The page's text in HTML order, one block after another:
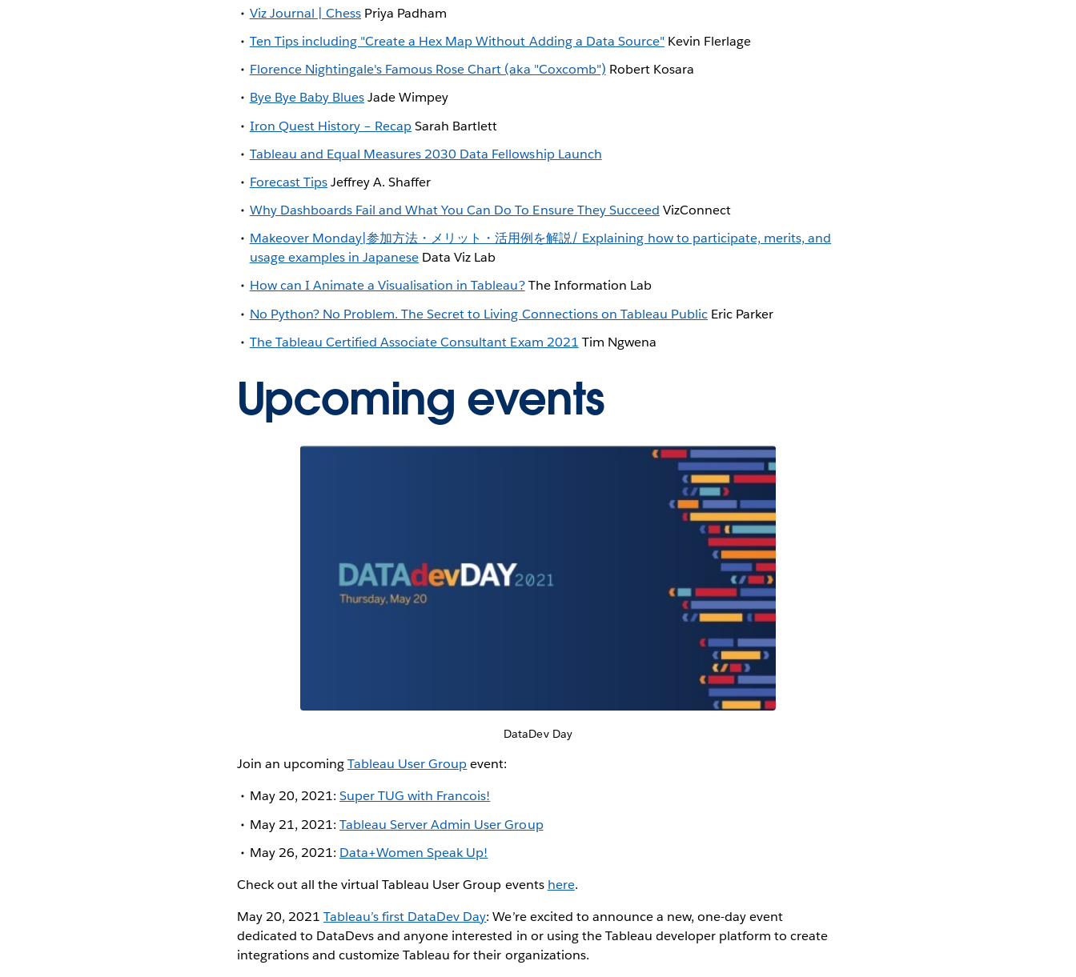
Viz Journal | Chess Priya Padham
Ten Tips including "Create a Hex Map Without Adding a Data Source"Kevin Flerlage
Florence Nightingale's Famous Rose Chart (aka "Coxcomb") Robert Kosara
Bye Bye Baby BluesJade Wimpey
Iron Quest History – RecapSarah Bartlett
Tableau and Equal Measures 2030 Data Fellowship Launch
Forecast TipsJeffrey A. Shaffer
Why Dashboards Fail and What You Can Do To Ensure They Succeed VizConnect
Makeover Monday|参加方法・メリット・活用例を解説/ Explaining how to participate, merits, and
usage examples in Japanese Data Viz Lab
How can I Animate a Visualisation in Tableau?The Information Lab
No Python? No Problem. The Secret to Living Connections on Tableau Public Eric Parker
The Tableau Certified Associate Consultant Exam 2021 Tim Ngwena
Upcoming events
DataDev Day
Join an upcomingTableau User Groupevent:
May 20, 2021: Super TUG with Francois!
May 21, 2021: Tableau Server Admin User Group
May 26, 2021: Data+Women Speak Up!
Check out all the virtual Tableau User Group events here.
May 20, 2021 Tableau’s first DataDev Day: We’re excited to announce a new, one-day event
dedicated to DataDevs and anyone interested in or using the Tableau developer platform to create
integrations and customize Tableau for their organizations.